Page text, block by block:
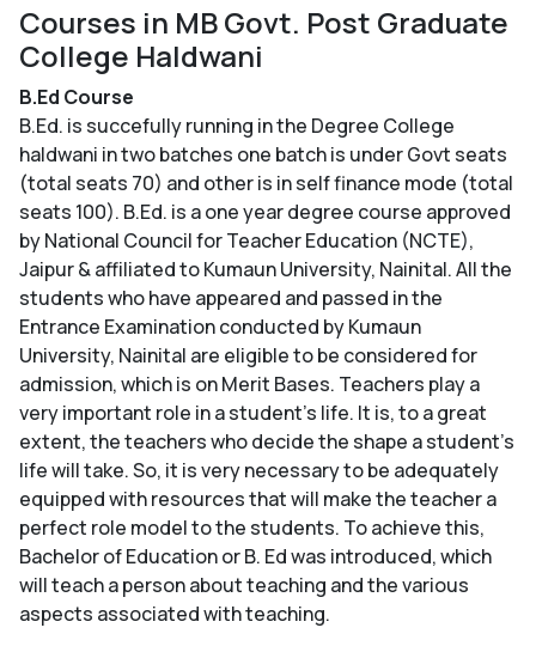
Courses in MB Govt. Post Graduate
College Haldwani
B.Ed Course
B.Ed. is succefully running in the Degree College
haldwani in two batches one batch is under Govt seats
(total seats 70) and other is in self finance mode (total
seats 100). B.Ed. is a one year degree course approved
by National Council for Teacher Education (NCTE),
Jaipur & affiliated to Kumaun University, Nainital. All the
students who have appeared and passed in the
Entrance Examination conducted by Kumaun
University, Nainital are eligible to be considered for
admission, which is on Merit Bases. Teachers play a
very important role in a student's life. It is, to a great
extent, the teachers who decide the shape a student's
life will take. So, it is very necessary to be adequately
equipped with resources that will make the teacher a
perfect role model to the students. To achieve this,
Bachelor of Education or B. Ed was introduced, which
will teach a person about teaching and the various
aspects associated with teaching.